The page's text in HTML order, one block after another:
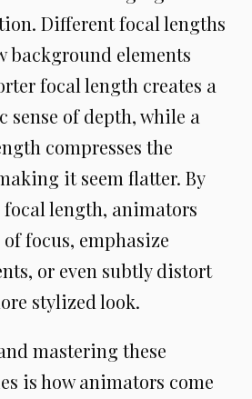
Different focal lengths
background elements
focal length creates a
sense of depth, while a
compresses the
it seem flatter. By
length, animators
of focus, emphasize
or even subtly distort
stylized look.
mastering these
is how animators come